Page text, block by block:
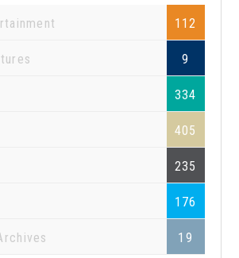
112
9
334
405
235
176
19